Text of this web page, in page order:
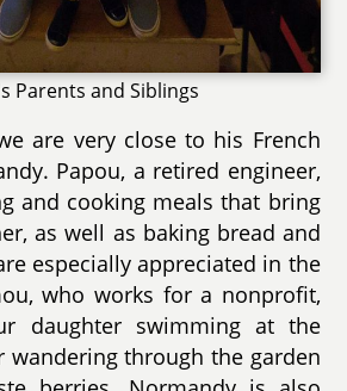
Parents and Siblings
are very close to his French
Papou, a retired engineer,
and cooking meals that bring
as well as baking bread and
especially appreciated in the
who works for a nonprofit,
daughter swimming at the
wandering through the garden